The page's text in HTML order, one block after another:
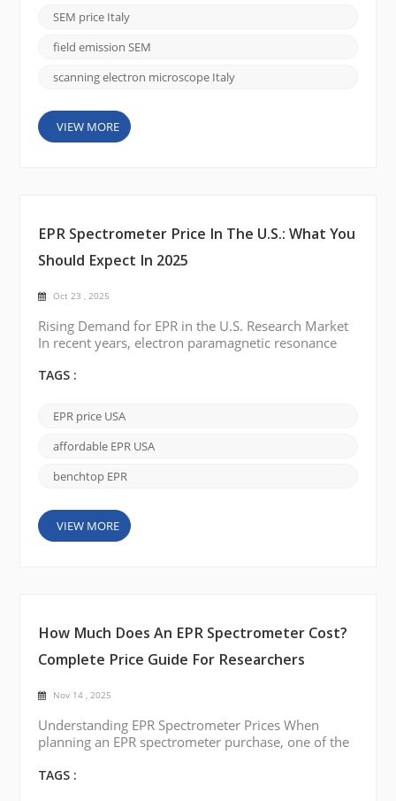
microstructures and surface morphologies with high
precision. In 2025, the demand for advanced SEM
systems in Italy continues to rise, driven by ...
SEM price Italy
field emission SEM
scanning electron microscope Italy
VIEW MORE
EPR Spectrometer Price In The U.S.: What You
Should Expect In 2025
Oct 23 , 2025
Rising Demand for EPR in the U.S. Research Market
In recent years, electron paramagnetic resonance
across U.S. research institutions. From studying free
battery and catalyst materials, EPR offers unique
insights that other spectroscopic techniques cannot
easily deliver. As more researchers look to ad...
TAGS :
EPR price USA
affordable EPR USA
benchtop EPR
VIEW MORE
How Much Does An EPR Spectrometer Cost?
Complete Price Guide For Researchers
Nov 14 , 2025
Understanding EPR Spectrometer Prices When
planning an EPR spectrometer purchase, one of the
Prices vary depending on system type, sensitivity,
TAGS :